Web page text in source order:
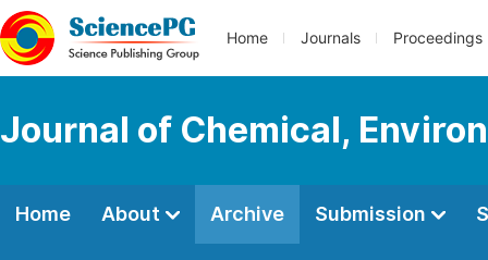
Home Journals Proceedings
Journal of Chemical,
Home About Archive Submission